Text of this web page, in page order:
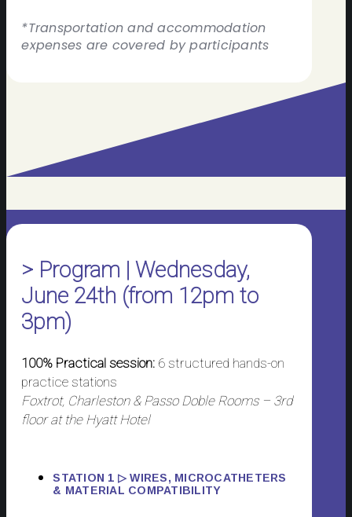
*Transportation and accommodation
expenses are covered by participants
> Program | Wednesday,
June 24th (from 12pm to
3pm)
100% Practical session: 6 structured hands-on
practice stations
Foxtrot, Charleston & Passo Doble Rooms – 3rd
floor at the Hyatt Hotel
STATION 1 ▷ WIRES, MICROCATHETERS
& MATERIAL COMPATIBILITY